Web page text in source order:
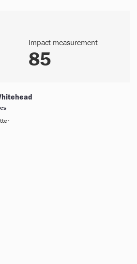
Impact measurement
85